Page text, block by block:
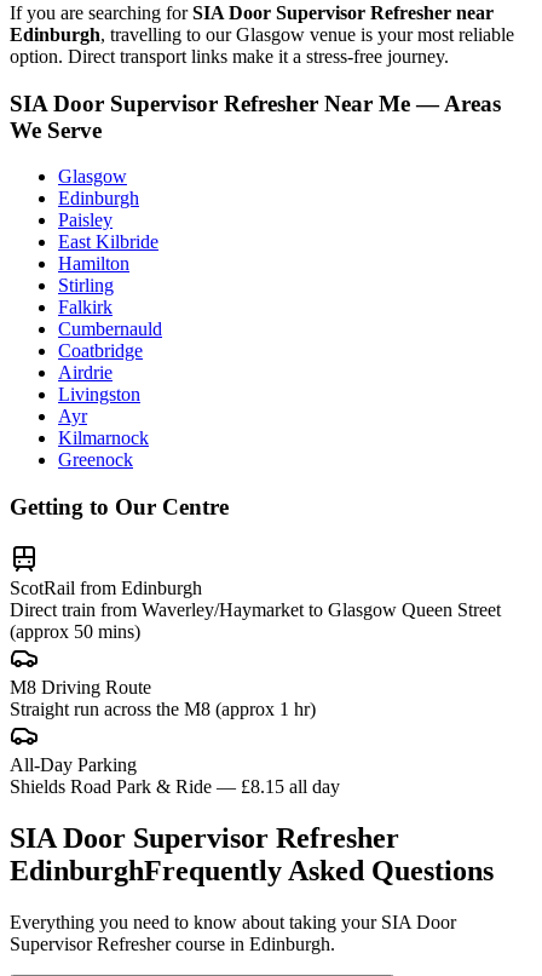
If you are searching forSIA Door Supervisor Refresher near
Edinburgh, travelling to our Glasgow venue is your most reliable
option. Direct transport links make it a stress-free journey.
SIA Door Supervisor Refresher Near Me — Areas
We Serve
Glasgow
Edinburgh
Paisley
East Kilbride
Hamilton
Stirling
Falkirk
Cumbernauld
Coatbridge
Airdrie
Livingston
Ayr
Kilmarnock
Greenock
Getting to Our Centre
ScotRail from Edinburgh
Direct train from Waverley/Haymarket to Glasgow Queen Street
(approx 50 mins)
M8 Driving Route
Straight run across the M8 (approx 1 hr)
All-Day Parking
Shields Road Park & Ride — £8.15 all day
SIA Door Supervisor Refresher
EdinburghFrequently Asked Questions
Everything you need to know about taking your SIA Door
Supervisor Refreshercourse in Edinburgh.